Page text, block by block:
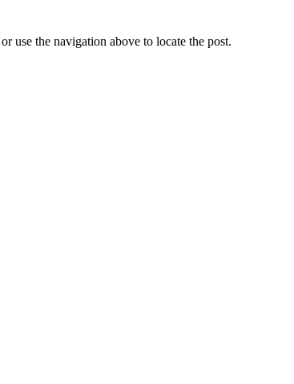
use the navigation above to locate the post.